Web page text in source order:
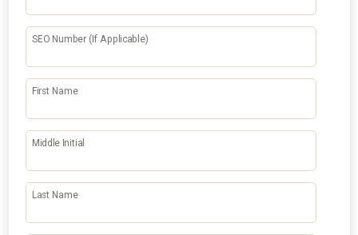
SEO Number (If Applicable)
First Name
Middle Initial
Last Name